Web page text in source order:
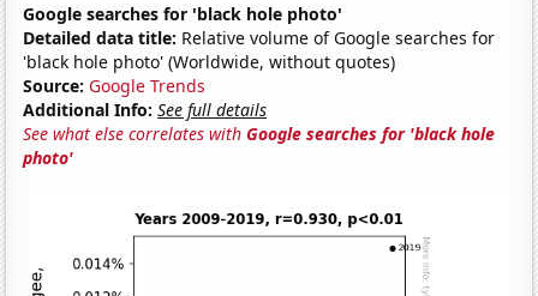
Google searches for 'black hole photo'
Detailed data title: Relative volume of Google searches for
'black hole photo' (Worldwide, without quotes)
Source: Google Trends
Additional Info: See full details
See what else correlates withGoogle searches for 'black hole
photo'